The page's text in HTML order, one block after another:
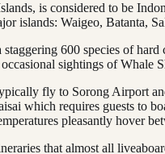
is considered to be
islands: Waigeo, Batanta,
600 species of
sightings of
fly to Sorong Airport
which requires guests to
pleasantly hover
that almost all